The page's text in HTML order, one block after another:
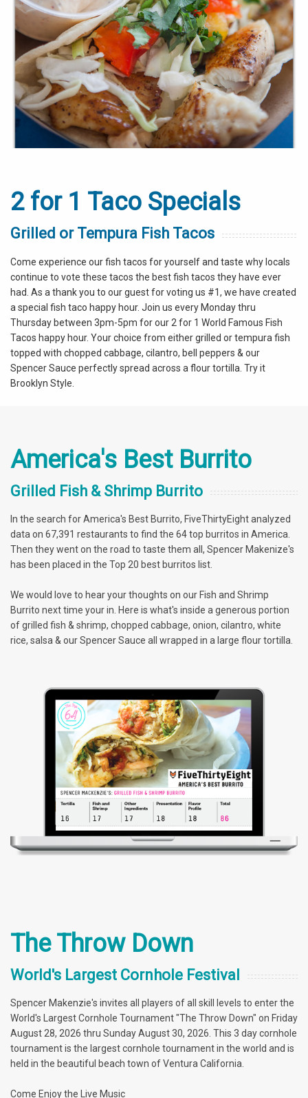
2 for 1 Taco Specials
Grilled or Tempura Fish Tacos
Come experience our fish tacos for yourself and taste why locals
continue to vote these tacos the best fish tacos they have ever
had. As a thank you to our guest for voting us #1, we have created
a special fish taco happy hour. Join us every Monday thru
Thursday between 3pm-5pm for our 2 for 1 World Famous Fish
Tacos happy hour. Your choice from either grilled or tempura fish
topped with chopped cabbage, cilantro, bell peppers & our
Spencer Sauce perfectly spread across a flour tortilla. Try it
Brooklyn Style.
America's Best Burrito
Grilled Fish & Shrimp Burrito
In the search for America's Best Burrito, FiveThirtyEight analyzed
data on 67,391 restaurants to find the 64 top burritos in America.
Then they went on the road to taste them all, Spencer Makenize's
has been placed in the Top 20 best burritos list.
We would love to hear your thoughts on our Fish and Shrimp
Burrito next time your in. Here is what's inside a generous portion
of grilled fish & shrimp, chopped cabbage, onion, cilantro, white
rice, salsa & our Spencer Sauce all wrapped in a large flour tortilla.
The Throw Down
World's Largest Cornhole Festival
Spencer Makenzie's invites all players of all skill levels to enter the
World's Largest Cornhole Tournament "The Throw Down" on Friday
August 28, 2026 thru Sunday August 30, 2026. This 3 day cornhole
tournament is the largest cornhole tournament in the world and is
held in the beautiful beach town of Ventura California.
Come Enjoy the Live Music